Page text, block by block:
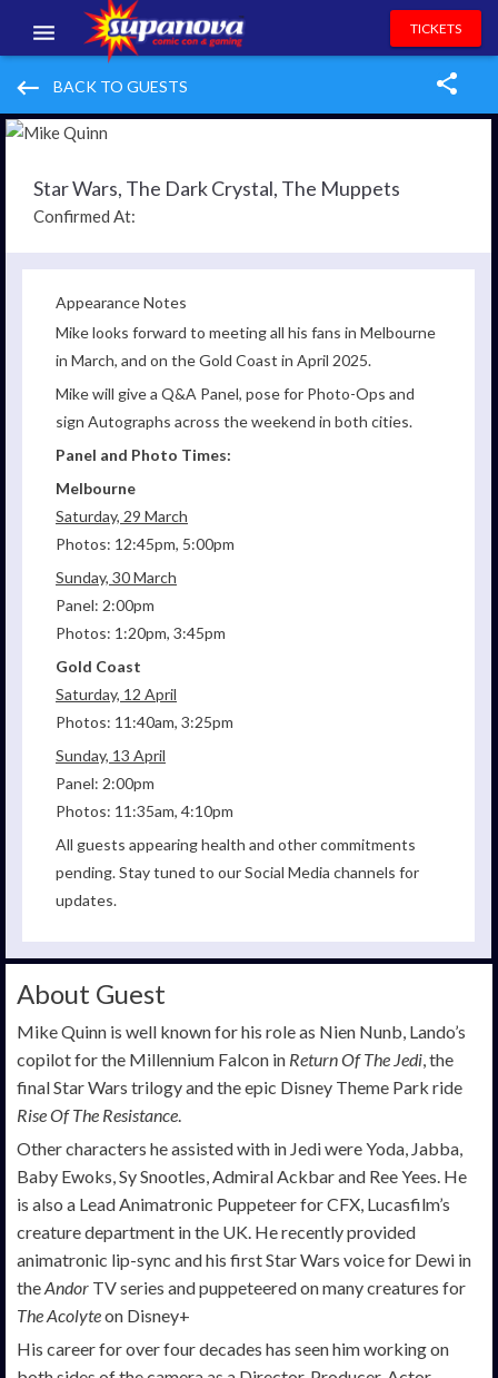
EVENTS
EXHIBITORS
VOLUNTEERS
TICKETS
keyboard_backspace BACK TO GUESTS
Star Wars, The Dark Crystal, The Muppets
Confirmed At:
Appearance Notes
Mike looks forward to meeting all his fans in Melbourne
in March, and on the Gold Coast in April 2025.
Mikewill give a Q&A Panel, pose for Photo-Ops and
sign Autographs across the weekend in both cities.
Panel and Photo Times:
Melbourne
Saturday, 29 March
Photos: 12:45pm, 5:00pm
Sunday, 30 March
Panel: 2:00pm
Photos: 1:20pm, 3:45pm
Gold Coast
Saturday, 12 April
Photos: 11:40am, 3:25pm
Sunday, 13 April
Panel: 2:00pm
Photos: 11:35am, 4:10pm
All guests appearing health and other commitments
pending. Stay tuned to our Social Media channels for
updates.
About Guest
Mike Quinn is well known for his role as Nien Nunb, Lando’s
copilot for the Millennium Falcon in Return Of The Jedi, the
final Star Wars trilogy and the epic Disney Theme Park ride
Rise Of The Resistance.
Other characters he assisted with in Jedi were Yoda, Jabba,
Baby Ewoks, Sy Snootles, Admiral Ackbar and Ree Yees. He
is also a Lead Animatronic Puppeteer for CFX, Lucasfilm’s
creature department in the UK. He recently provided
animatronic lip-sync and his first Star Wars voice for Dewi in
theAndor TV series and puppeteered on many creatures for
The Acolyteon Disney+
His career for over four decades has seen him working on